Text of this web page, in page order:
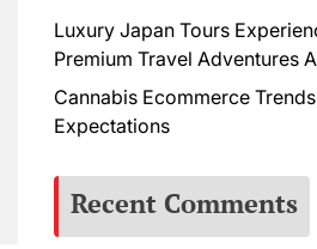
Luxury Japan Tours
Premium Travel Adventures
Cannabis Ecommerce
Expectations
Recent Comments